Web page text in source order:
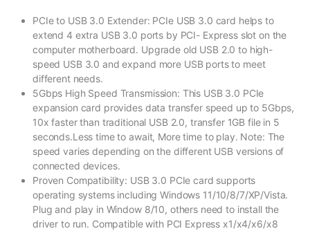
PCIe to USB 3.0 Extender: PCIe USB 3.0 card helps to
extend 4 extra USB 3.0 ports by PCI- Express slot on the
computer motherboard. Upgrade old USB 2.0 to high-
speed USB 3.0 and expand more USB ports to meet
different needs.
5Gbps High Speed Transmission: This USB 3.0 PCIe
expansion card provides data transfer speed up to 5Gbps,
10x faster than traditional USB 2.0, transfer 1GB file in 5
seconds.Less time to await, More time to play. Note: The
speed varies depending on the different USB versions of
connected devices.
Proven Compatibility: USB 3.0 PCIe card supports
operating systems including Windows 11/10/8/7/XP/Vista.
Plug and play in Window 8/10, others need to install the
driver to run. Compatible with PCI Express x1/x4/x6/x8